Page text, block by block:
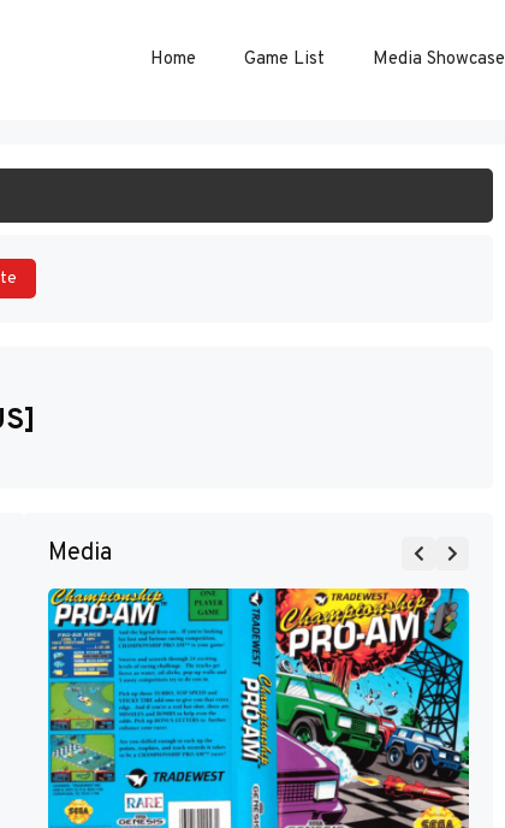
Home Game List Media Showcase
Media